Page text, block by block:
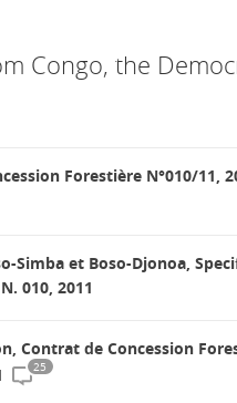
Congo, the
Forestière N°010/11,
Simba et Boso-Djonoa,
010, 2011
Contrat de Concession
25